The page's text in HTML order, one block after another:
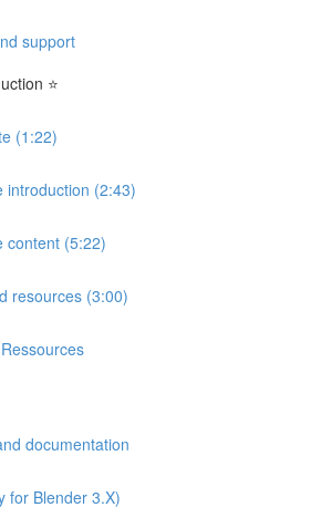
support
⭐
(1:22)
introduction (2:43)
content (5:22)
resources (3:00)
documentation
for Blender 3.X)